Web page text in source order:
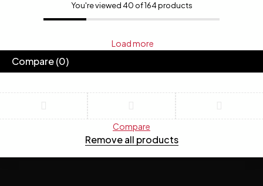
You're viewed 40 of 164 products
Load more
Compare(0)
Compare
Remove all products